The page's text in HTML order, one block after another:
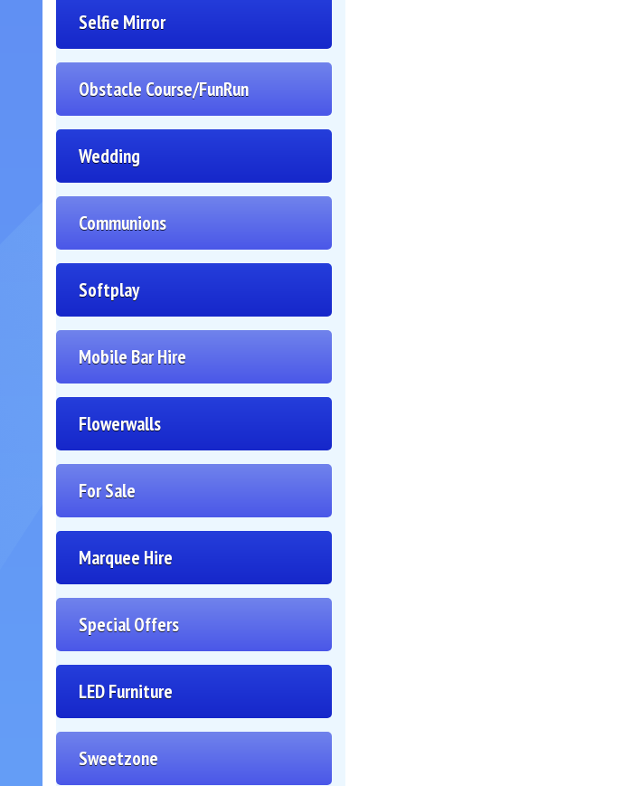
Selfie Mirror
Obstacle Course/FunRun
Wedding
Communions
Softplay
Mobile Bar Hire
Flowerwalls
For Sale
Marquee Hire
Special Offers
LED Furniture
Sweetzone